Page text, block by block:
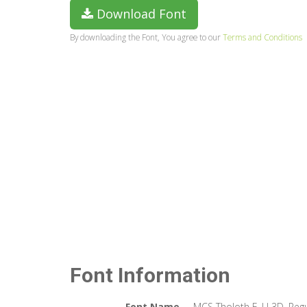
Download Font
By downloading the Font, You agree to ourTerms and Conditions
Font Information